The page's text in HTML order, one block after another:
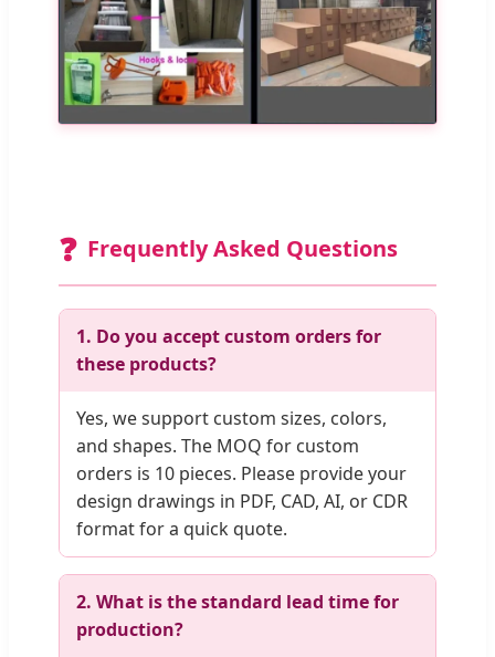
❓ Frequently Asked Questions
1. Do you accept custom orders for
these products?
Yes, we support custom sizes, colors,
and shapes. The MOQ for custom
orders is 10 pieces. Please provide your
design drawings in PDF, CAD, AI, or CDR
format for a quick quote.
2. What is the standard lead time for
production?